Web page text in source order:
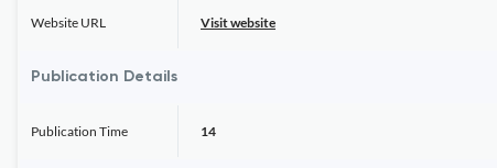
Website URL Visit website
Publication Details
Publication Time 14